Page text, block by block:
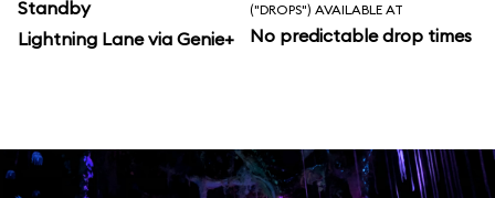
Standby
Lightning Lane via Genie+
("DROPS") AVAILABLE AT
No predictable drop times